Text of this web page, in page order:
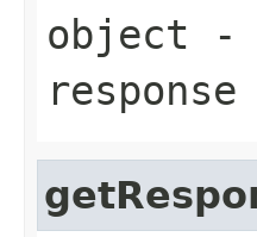
object -
response